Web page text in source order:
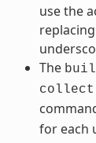
use the
The
for each